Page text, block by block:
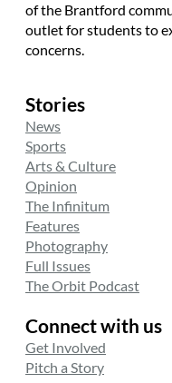
of the Brantford
outlet for students to
concerns.
Stories
News
Sports
Arts & Culture
Opinion
The Infinitum
Features
Photography
Full Issues
The Orbit Podcast
Connect with us
Get Involved
Pitch a Story